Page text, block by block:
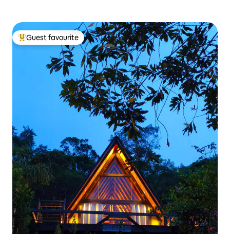
Top guest favourite
Guest favourite